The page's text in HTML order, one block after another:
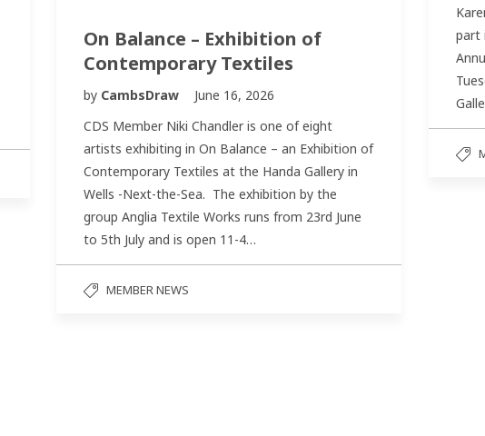
part
On Balance – Exhibition of
Contemporary Textiles
by CambsDraw
June 16, 2026
CDS Member Niki Chandler is one of eight
artists exhibiting in On Balance – an Exhibition of
Contemporary Textiles at the Handa Gallery in
Wells -Next-the-Sea. The exhibition by the
group Anglia Textile Works runs from 23rd June
to 5th July and is open 11-4…
MEMBER NEWS